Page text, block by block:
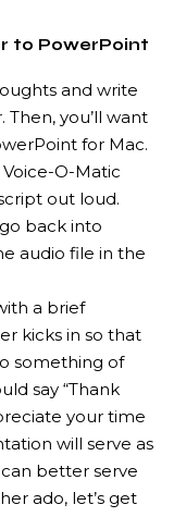
to PowerPoint
and write
you’ll want
for Mac.
O-Matic
out loud.
back into
audio file in the
a brief
kicks in so that
something of
say “Thank
your time
will serve as
better serve
ado, let’s get